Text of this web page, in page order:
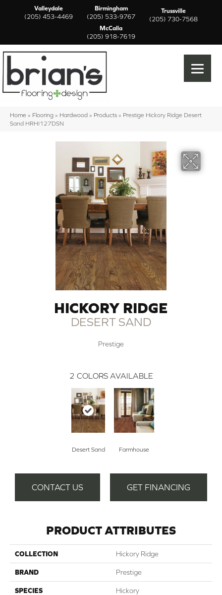
Valleydale
(205) 453-4469
Birmingham
(205) 533-9767
Trussville
(205) 730-7568
McCalla
(205) 918-7619
Home » Flooring » Hardwood » Products » Prestige Hickory Ridge Desert
Sand HRHI127DSN
HICKORY RIDGE
DESERT SAND
Prestige
2 COLORS AVAILABLE
Desert Sand Farmhouse
CONTACT US GET FINANCING
PRODUCT ATTRIBUTES
COLLECTION Hickory Ridge
BRAND Prestige
SPECIES Hickory